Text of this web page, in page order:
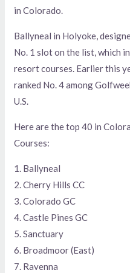
in Colorado.
Ballyneal in Holyoke,
No. 1 slot on the list, which
resort courses. Earlier this
ranked No. 4 among
U.S.
Here are the top 40 in
Courses:
1. Ballyneal
2. Cherry Hills CC
3. Colorado GC
4. Castle Pines GC
5. Sanctuary
6. Broadmoor (East)
7. Ravenna